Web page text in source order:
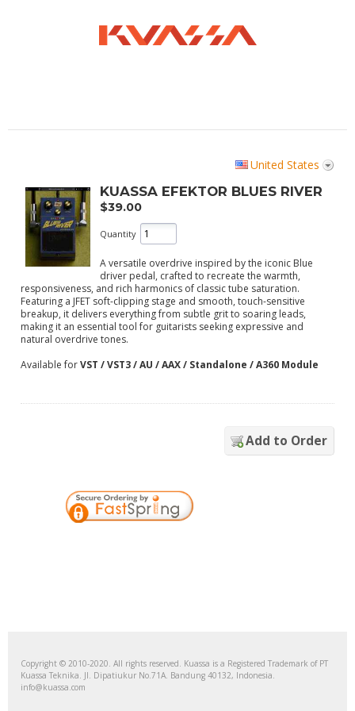
United States
KUASSA EFEKTOR BLUES RIVER
$39.00
Quantity
A versatile overdrive inspired by the iconic Blue
driver pedal, crafted to recreate the warmth,
responsiveness, and rich harmonics of classic tube saturation.
Featuring a JFET soft-clipping stage and smooth, touch-sensitive
breakup, it delivers everything from subtle grit to soaring leads,
making it an essential tool for guitarists seeking expressive and
natural overdrive tones.
Available forVST / VST3 / AU / AAX / Standalone / A360 Module
Add to Order
Copyright © 2010-2020. All rights reserved. Kuassa is a Registered Trademark of PT
Kuassa Teknika. Jl. Dipatiukur No.71A. Bandung 40132, Indonesia.
info@kuassa.com